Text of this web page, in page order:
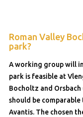
Roman Valley
park?
A working group will
park is feasible at
Bocholtz and
should be comparable
Avantis. The chosen